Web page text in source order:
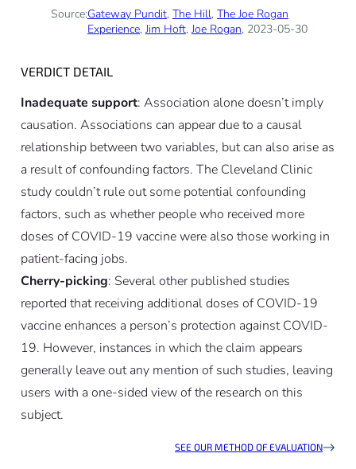
Source:Gateway Pundit, The Hill, The Joe Rogan
Experience, Jim Hoft, Joe Rogan, 2023-05-30
VERDICT DETAIL
Inadequate support: Association alone doesn’t imply
causation. Associations can appear due to a causal
relationship between two variables, but can also arise as
a result of confounding factors. The Cleveland Clinic
study couldn’t rule out some potential confounding
factors, such as whether people who received more
doses of COVID-19 vaccine were also those working in
patient-facing jobs.
Cherry-picking: Several other published studies
reported that receiving additional doses of COVID-19
vaccine enhances a person’s protection against COVID-
19. However, instances in which the claim appears
generally leave out any mention of such studies, leaving
users with a one-sided view of the research on this
subject.
SEE OUR METHOD OF EVALUATION